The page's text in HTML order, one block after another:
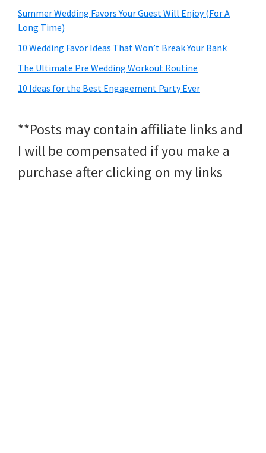
Summer Wedding Favors Your Guest Will Enjoy (For A
Long Time)
10 Wedding Favor Ideas That Won’t Break Your Bank
The Ultimate Pre Wedding Workout Routine
10 Ideas for the Best Engagement Party Ever
**Posts may contain affiliate links and
I will be compensated if you make a
purchase after clicking on my links